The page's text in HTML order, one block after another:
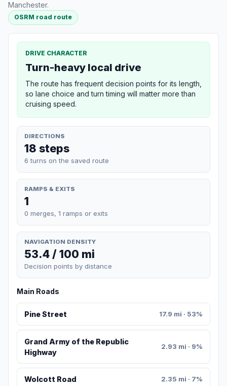
Manchester.
OSRM road route
DRIVE CHARACTER
Turn-heavy local drive
The route has frequent decision points for its length,
so lane choice and turn timing will matter more than
cruising speed.
DIRECTIONS
18 steps
6 turns on the saved route
RAMPS & EXITS
1
0 merges, 1 ramps or exits
NAVIGATION DENSITY
53.4 / 100 mi
Decision points by distance
Main Roads
Pine Street 17.9 mi · 53%
Grand Army of the Republic
Highway
2.93 mi · 9%
Wolcott Road 2.35 mi · 7%